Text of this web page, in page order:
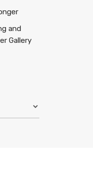
and
Gallery